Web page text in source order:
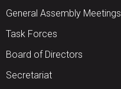
General Assembly Meetings
Task Forces
Board of Directors
Secretariat